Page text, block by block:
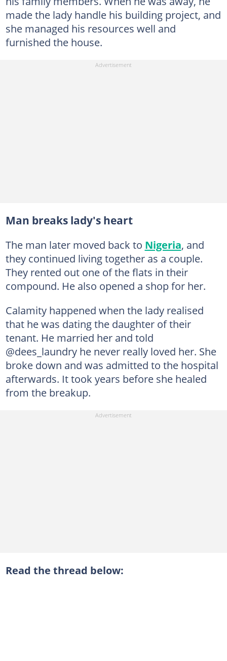
made the lady handle his building project, and
she managed his resources well and
furnished the house.
Man breaks lady's heart
The man later moved back to Nigeria, and
they continued living together as a couple.
They rented out one of the flats in their
compound. He also opened a shop for her.
Calamity happened when the lady realised
that he was dating the daughter of their
tenant. He married her and told
@dees_laundry he never really loved her. She
broke down and was admitted to the hospital
afterwards. It took years before she healed
from the breakup.
Read the thread below: